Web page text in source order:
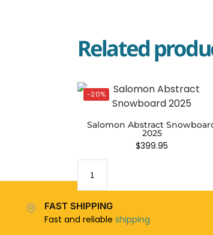
Related
-20%
Salomon Abstract
2025
$399.95
FAST SHIPPING
Fast and reliable shipping